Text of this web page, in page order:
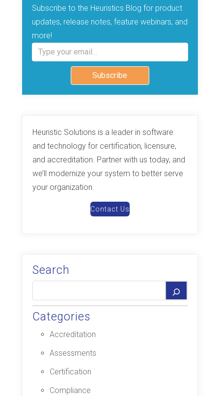
Subscribe to the Heuristics Blog for product
updates, release notes, feature webinars, and
more!
Type your email…
Subscribe
Heuristic Solutions is a leader in software
and technology for certification, licensure,
and accreditation. Partner with us today, and
we’ll modernize your system to better serve
your organization.
Contact Us
Search
Categories
Accreditation
Assessments
Certification
Compliance